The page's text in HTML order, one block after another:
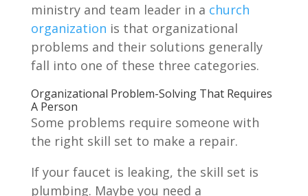
ministry and team leader in a church
organization is that organizational
problems and their solutions generally
fall into one of these three categories.
Organizational Problem-Solving That Requires
A Person
Some problems require someone with
the right skill set to make a repair.
If your faucet is leaking, the skill set is
plumbing. Maybe you need a